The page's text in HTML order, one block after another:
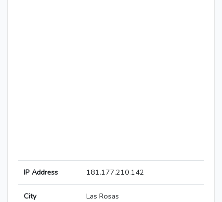
IP Address 181.177.210.142
City Las Rosas